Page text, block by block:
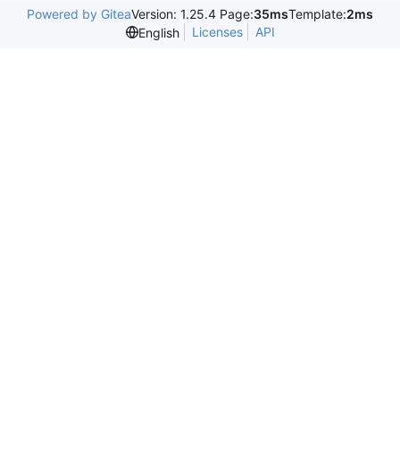
Powered by GiteaVersion: 1.25.4 Page:35msTemplate:2ms
English
Licenses API